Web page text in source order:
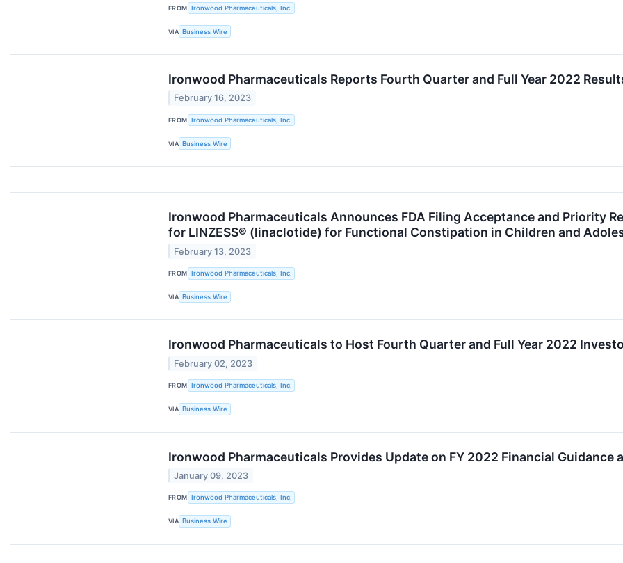
FROM Ironwood Pharmaceuticals, Inc.
VIA Business Wire
Ironwood Pharmaceuticals Reports Fourth Quarter and Full Year 2022
February 16, 2023
FROM Ironwood Pharmaceuticals, Inc.
VIA Business Wire
Ironwood Pharmaceuticals Announces FDA Filing Acceptance and Priority
for LINZESS® (linaclotide) for Functional Constipation in Children and
February 13, 2023
FROM Ironwood Pharmaceuticals, Inc.
VIA Business Wire
Ironwood Pharmaceuticals to Host Fourth Quarter and Full Year 2022
February 02, 2023
FROM Ironwood Pharmaceuticals, Inc.
VIA Business Wire
Ironwood Pharmaceuticals Provides Update on FY 2022 Financial Guidance
January 09, 2023
FROM Ironwood Pharmaceuticals, Inc.
VIA Business Wire